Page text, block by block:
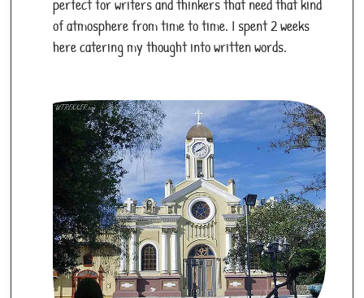
Location:Pacific Ocean, 1,000 km west of
Ecuador.
Population:33,000 (across islands).
Language:Spanish.
Currency:US Dollar (USD).
Climate:Tropical; warm/wet season (Dec-
May), cooler/dry season (Jun-Nov).
Landmarks:Charles Darwin Research Station,
Tortuga Bay, Sierra Negra Volcano, giant
tortoises, marine iguanas.
perfect for writers and thinkers that need that kind
of atmosphere from time to time. I spent 2 weeks
here catering my thought into written words.